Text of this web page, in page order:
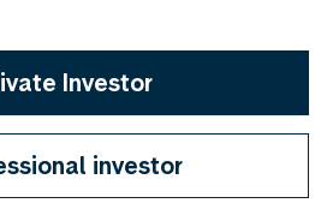
Investor
investor